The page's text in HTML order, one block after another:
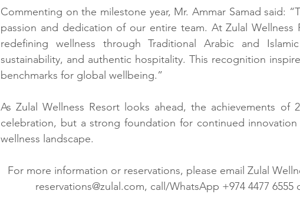
Commenting on the milestone year, Mr. Ammar Samad said:
passion and dedication of our entire team. At Zulal
redefining wellness through Traditional Arabic and
sustainability, and authentic hospitality. This recognition
benchmarks for global wellbeing.”
As Zulal Wellness Resort looks ahead, the achievements of
celebration, but a strong foundation for continued
wellness landscape.
For more information or reservations, please email Zulal
reservations@zulal.com, call/WhatsApp +974 4477 6555